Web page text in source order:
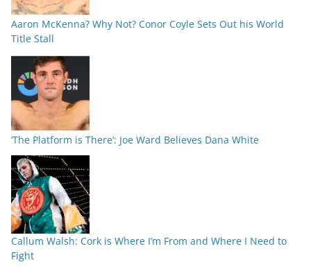
Aaron McKenna? Why Not? Conor Coyle Sets Out his World
Title Stall
‘The Platform is There’: Joe Ward Believes Dana White
Callum Walsh: Cork is Where I’m From and Where I Need to
Fight